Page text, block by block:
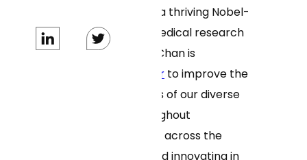
MassBiologics, and a thriving Nobel-
Prize-winning biomedical research
enterprise. UMass Chan is
advancing togetherto improve the
health and wellness of our diverse
communities throughout
Massachusetts and across the
world by leading and innovating in